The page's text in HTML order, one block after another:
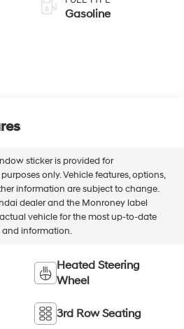
Gasoline
sticker is provided for
only. Vehicle features, options,
information are subject to change.
dealer and the Monroney label
vehicle for the most up-to-date
information.
Heated Steering
Wheel
3rd Row Seating